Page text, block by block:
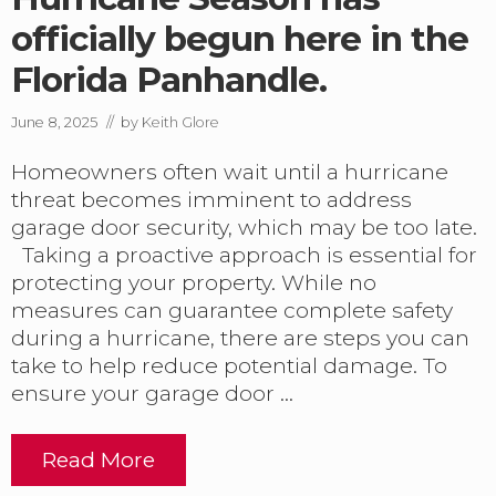
r
i
n
g
R
e
l
a
c
e
m
e
n
t
i
n
P
C
.
officially begun here in the
Florida Panhandle.
June 8, 2025 // by Keith Glore
Homeowners often wait until a hurricane
threat becomes imminent to address
garage door security, which may be too late.
Taking a proactive approach is essential for
protecting your property. While no
measures can guarantee complete safety
during a hurricane, there are steps you can
take to help reduce potential damage. To
ensure your garage door …
H
u
Read More